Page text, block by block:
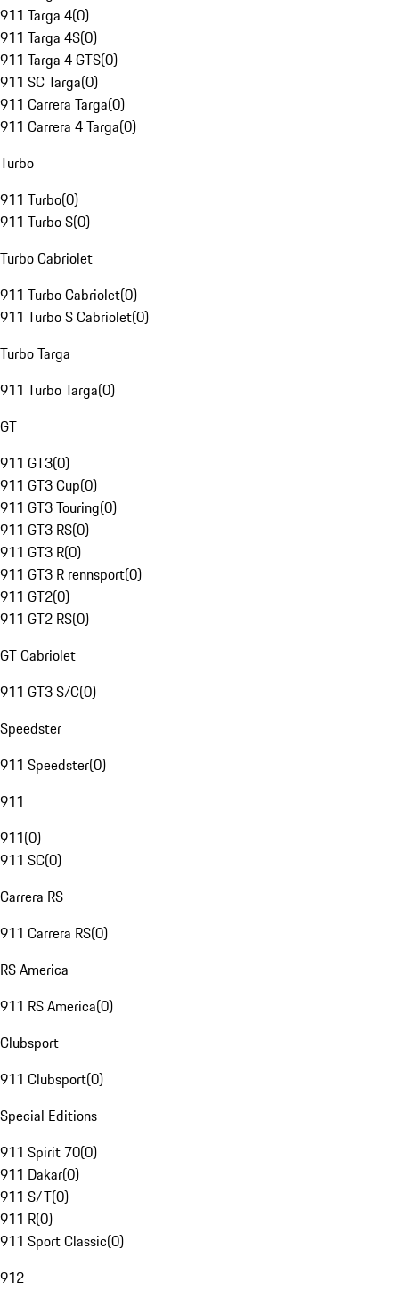
911 Targa 4(0)
911 Targa 4S(0)
911 Targa 4 GTS(0)
911 SC Targa(0)
911 Carrera Targa(0)
911 Carrera 4 Targa(0)
Turbo
911 Turbo(0)
911 Turbo S(0)
Turbo Cabriolet
911 Turbo Cabriolet(0)
911 Turbo S Cabriolet(0)
Turbo Targa
911 Turbo Targa(0)
GT
911 GT3(0)
911 GT3 Cup(0)
911 GT3 Touring(0)
911 GT3 RS(0)
911 GT3 R(0)
911 GT3 R rennsport(0)
911 GT2(0)
911 GT2 RS(0)
GT Cabriolet
911 GT3 S/C(0)
Speedster
911 Speedster(0)
911
911(0)
911 SC(0)
Carrera RS
911 Carrera RS(0)
RS America
911 RS America(0)
Clubsport
911 Clubsport(0)
Special Editions
911 Spirit 70(0)
911 Dakar(0)
911 S/T(0)
911 R(0)
911 Sport Classic(0)
912